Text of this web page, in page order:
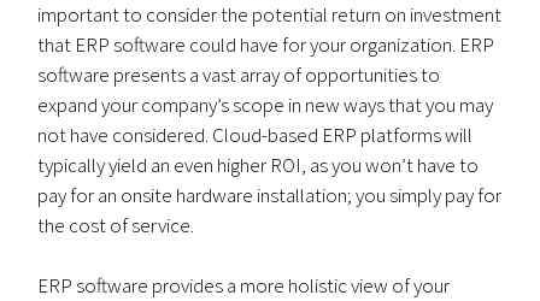
important to consider the potential return on investment
that ERP software could have for your organization. ERP
software presents a vast array of opportunities to
expand your company’s scope in new ways that you may
not have considered. Cloud-based ERP platforms will
typically yield an even higher ROI, as you won’t have to
pay for an onsite hardware installation; you simply pay for
the cost of service.
ERP software provides a more holistic view of your